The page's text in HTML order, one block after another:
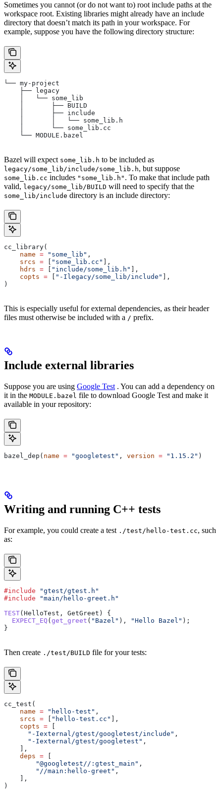
Sometimes you cannot (or do not want to) root include paths at the
workspace root. Existing libraries might already have an include
directory that doesn’t match its path in your workspace. For
example, suppose you have the following directory structure:
└── my-project
    ├── legacy
    │   └── some_lib
    │       ├── BUILD
    │       ├── include
    │       │   └── some_lib.h
    │       └── some_lib.cc
    └── MODULE.bazel
Bazel will expect some_lib.h to be included as
legacy/some_lib/include/some_lib.h, but suppose
some_lib.cc includes "some_lib.h" . To make that include path
valid, legacy/some_lib/BUILD will need to specify that the
some_lib/include directory is an include directory:
cc_library(
    name
= "some_lib" ,
    srcs
= "some_lib.cc"
],
    hdrs
= "include/some_lib.h"
],
    copts
= "-Ilegacy/some_lib/include"
],
)
This is especially useful for external dependencies, as their header
files must otherwise be included with a / prefix.
Include external libraries
Suppose you are using Google Test . You can add a dependency on
it in the MODULE.bazel file to download Google Test and make it
available in your repository:
bazel_dep( name = "googletest" , version = "1.15.2" )
Writing and running C++ tests
For example, you could create a test ./test/hello-test.cc, such
as:
#include "gtest/gtest.h"
#include "main/hello-greet.h"
TEST(HelloTest, GetGreet) {
  EXPECT_EQ
( get_greet ( "Bazel" ), "Hello Bazel" );
}
Then create ./test/BUILD file for your tests:
cc_test(
    name
= "hello-test" ,
    srcs
= "hello-test.cc"
],
    copts
=
      "-Iexternal/gtest/googletest/include"
,
      "-Iexternal/gtest/googletest"
,
    ],
    deps
=
        "@googletest//:gtest_main"
,
        "//main:hello-greet"
,
    ],
)